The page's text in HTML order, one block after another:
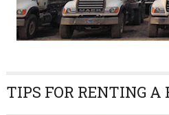
TIPS FOR RENTING A